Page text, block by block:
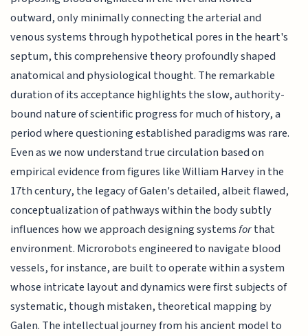
outward, only minimally connecting the arterial and
venous systems through hypothetical pores in the heart's
septum, this comprehensive theory profoundly shaped
anatomical and physiological thought. The remarkable
duration of its acceptance highlights the slow, authority-
bound nature of scientific progress for much of history, a
period where questioning established paradigms was rare.
Even as we now understand true circulation based on
empirical evidence from figures like William Harvey in the
17th century, the legacy of Galen's detailed, albeit flawed,
conceptualization of pathways within the body subtly
influences how we approach designing systemsforthat
environment. Microrobots engineered to navigate blood
vessels, for instance, are built to operate within a system
whose intricate layout and dynamics were first subjects of
systematic, though mistaken, theoretical mapping by
Galen. The intellectual journey from his ancient model to